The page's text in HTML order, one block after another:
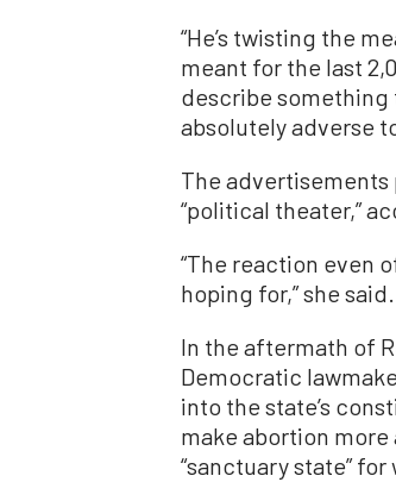
“He’s twisting the
meant for the last
describe something
absolutely adverse
The
“political theater,”
“The reaction even
hoping for,” she said.
In the aftermath of
Democratic
into the state’s
make abortion more
“sanctuary state”